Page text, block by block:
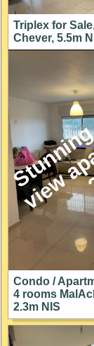
Triplex for
Chever, 5.5m
Condo /
4 rooms
2.3m NIS